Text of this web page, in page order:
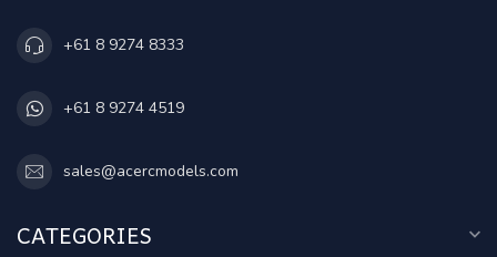
+61 8 9274 8333
+61 8 9274 4519
sales@acercmodels.com
CATEGORIES